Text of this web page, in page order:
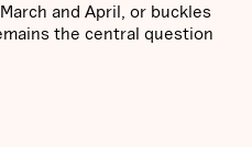
and April, or buckles
the central question